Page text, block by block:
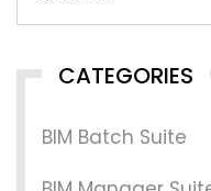
CATEGORIES
BIM Batch Suite